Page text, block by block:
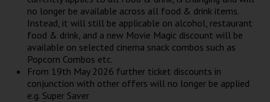
Galashiels
Prestatyn
Rhyl
no longer be available across all food & drink items.
Instead, it will still be applicable on alcohol, restaurant
food & drink, and a new Movie Magic discount will be
available on selected cinema snack combos such as
Popcorn Combos etc.
From 19th May 2026 further ticket discounts in
conjunction with other offers will no longer be applied
e.g. Super Saver